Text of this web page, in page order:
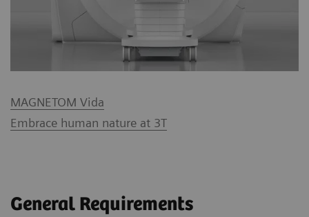
MAGNETOM Vida
Embrace human nature at 3T
General Requirements